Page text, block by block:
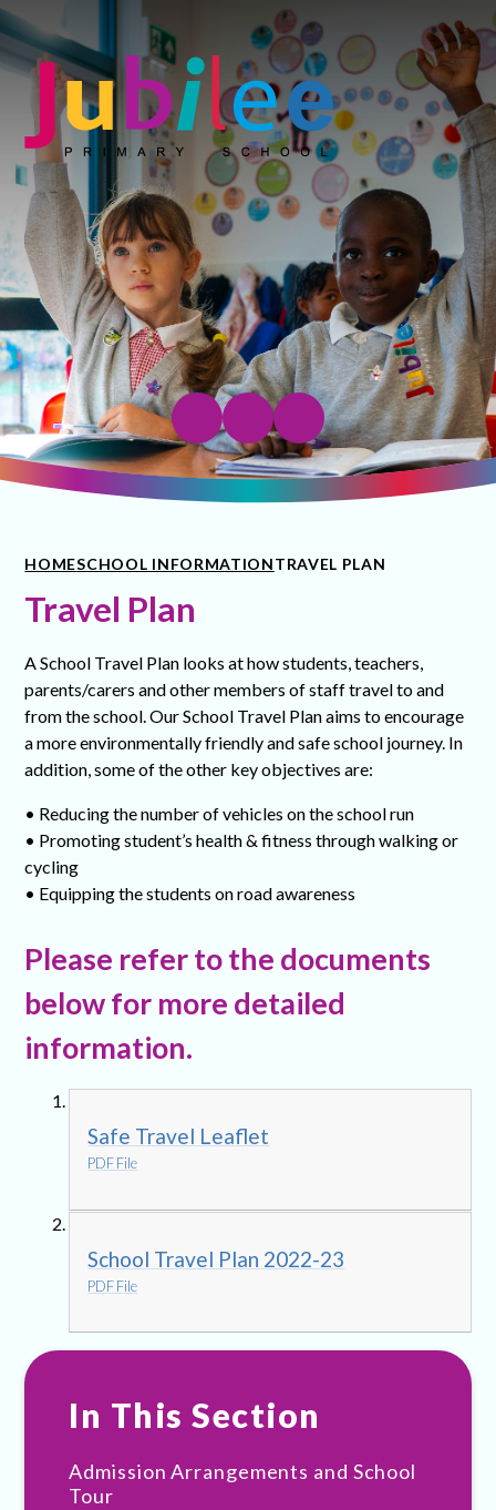
Jubilee Primary School
HOMESCHOOL INFORMATIONTRAVEL PLAN
Travel Plan
A School Travel Plan looks at how students, teachers,
parents/carers and other members of staff travel to and
from the school. Our School Travel Plan aims to encourage
a more environmentally friendly and safe school journey. In
addition, some of the other key objectives are:
• Reducing the number of vehicles on the school run
• Promoting student’s health & fitness through walking or
cycling
• Equipping the students on road awareness
Please refer to the documents
below for more detailed
information.
Safe Travel Leaflet
PDF File
School Travel Plan 2022-23
PDF File
In This Section
Admission Arrangements and School
Tour